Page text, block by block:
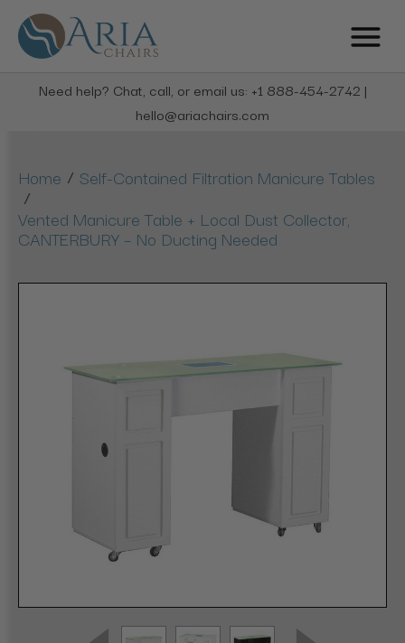
Need help? Chat, call, or email us: +1 888-454-2742 |
hello@ariachairs.com
Home / Self-Contained Filtration Manicure Tables
/
Vented Manicure Table + Local Dust Collector,
CANTERBURY – No Ducting Needed